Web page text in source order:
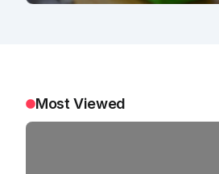
Most Viewed